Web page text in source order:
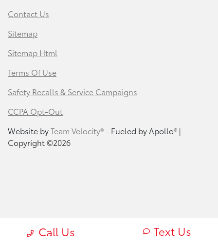
Call Us Text Us
Contact Us
Sitemap
Sitemap Html
Terms Of Use
Safety Recalls & Service Campaigns
CCPA Opt-Out
Website byTeam Velocity®- Fueled by Apollo® |
Copyright ©2026